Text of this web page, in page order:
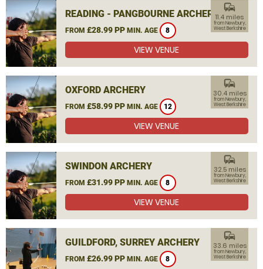
READING - PANGBOURNE ARCHERY
FROM £28.99 PP MIN. AGE 8
commute
11.4 miles
from Newbury,
West Berkshire
VIEW VENUE
OXFORD ARCHERY
FROM £58.99 PP MIN. AGE 12
commute
30.4 miles
from Newbury,
West Berkshire
VIEW VENUE
SWINDON ARCHERY
FROM £31.99 PP MIN. AGE 8
commute
32.5 miles
from Newbury,
West Berkshire
VIEW VENUE
GUILDFORD, SURREY ARCHERY
FROM £26.99 PP MIN. AGE 8
commute
33.6 miles
from Newbury,
West Berkshire